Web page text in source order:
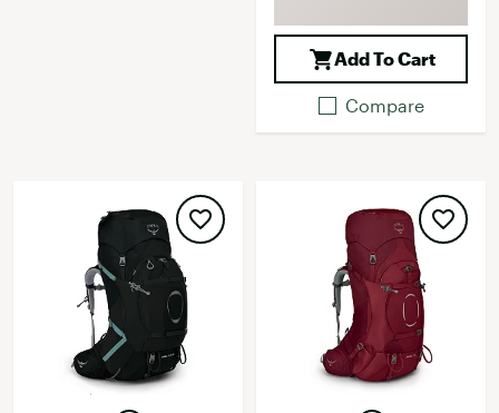
Add To Cart
Compare